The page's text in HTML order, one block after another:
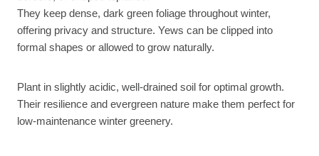
They keep dense, dark green foliage throughout winter,
offering privacy and structure. Yews can be clipped into
formal shapes or allowed to grow naturally.
Plant in slightly acidic, well-drained soil for optimal growth.
Their resilience and evergreen nature make them perfect for
low-maintenance winter greenery.